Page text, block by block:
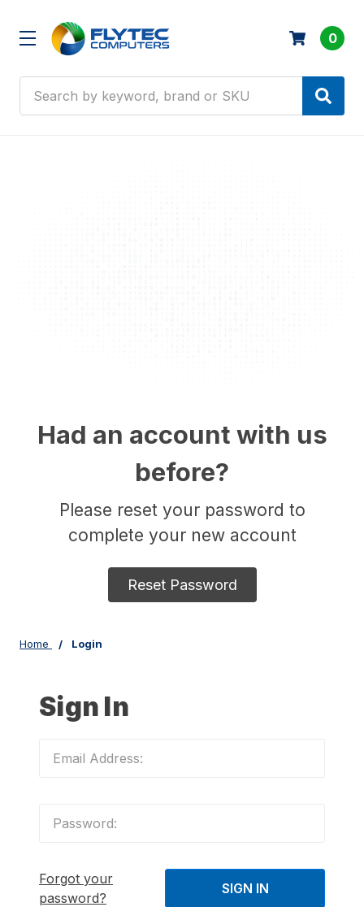
0
Had an account with us
before?
Please reset your password to
complete your new account
Reset Password
Home Login
Sign In
Forgot your
password?